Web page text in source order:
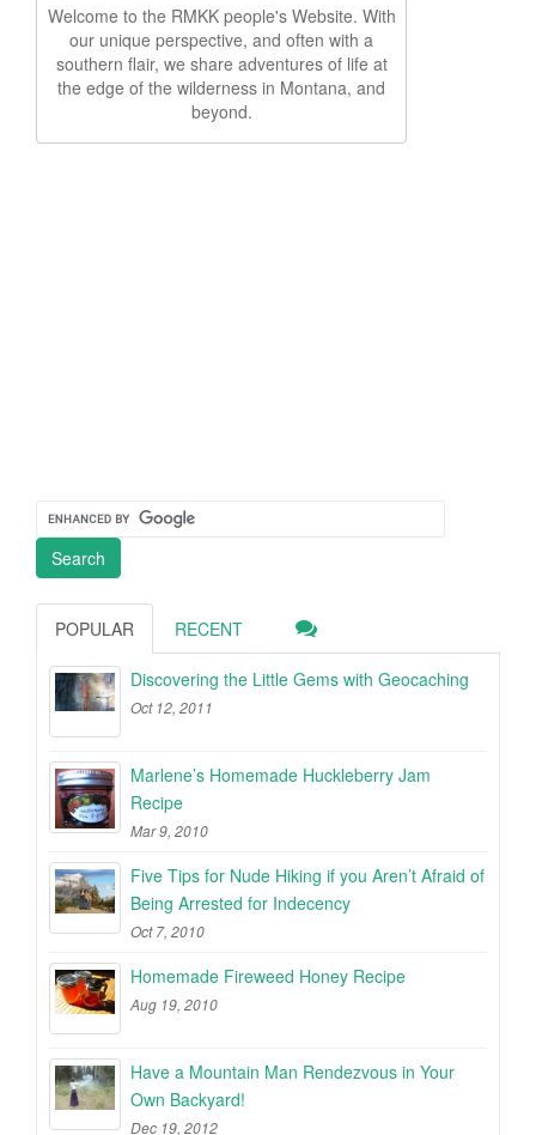
Welcome to the RMKK people's Website. With
our unique perspective, and often with a
southern flair, we share adventures of life at
the edge of the wilderness in Montana, and
beyond.
POPULAR RECENT
Discovering the Little Gems with Geocaching
Oct 12, 2011
Marlene’s Homemade Huckleberry Jam
Recipe
Mar 9, 2010
Five Tips for Nude Hiking if you Aren’t Afraid of
Being Arrested for Indecency
Oct 7, 2010
Homemade Fireweed Honey Recipe
Aug 19, 2010
Have a Mountain Man Rendezvous in Your
Own Backyard!
Dec 19, 2012